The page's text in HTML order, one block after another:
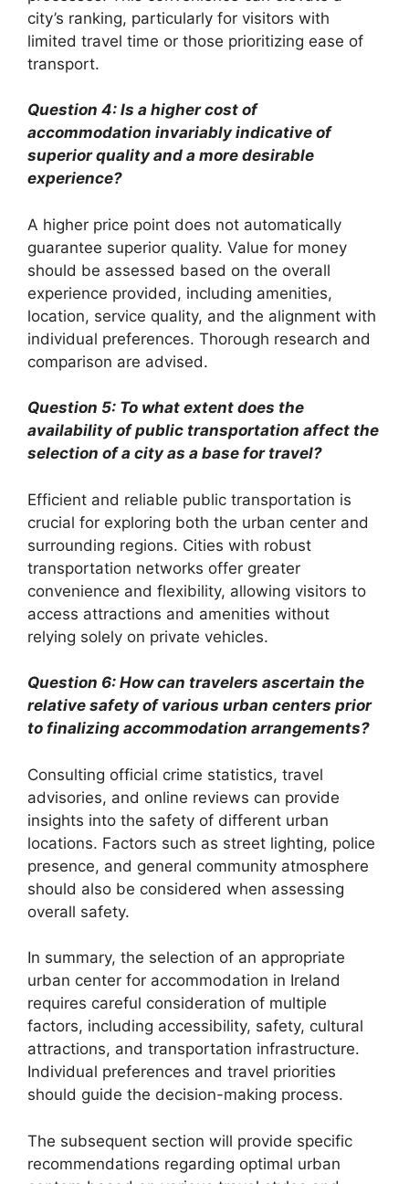
city’s ranking, particularly for visitors with
limited travel time or those prioritizing ease of
transport.
Question 4: Is a higher cost of
accommodation invariably indicative of
superior quality and a more desirable
experience?
A higher price point does not automatically
guarantee superior quality. Value for money
should be assessed based on the overall
experience provided, including amenities,
location, service quality, and the alignment with
individual preferences. Thorough research and
comparison are advised.
Question 5: To what extent does the
availability of public transportation affect the
selection of a city as a base for travel?
Efficient and reliable public transportation is
crucial for exploring both the urban center and
surrounding regions. Cities with robust
transportation networks offer greater
convenience and flexibility, allowing visitors to
access attractions and amenities without
relying solely on private vehicles.
Question 6: How can travelers ascertain the
relative safety of various urban centers prior
to finalizing accommodation arrangements?
Consulting official crime statistics, travel
advisories, and online reviews can provide
insights into the safety of different urban
locations. Factors such as street lighting, police
presence, and general community atmosphere
should also be considered when assessing
overall safety.
In summary, the selection of an appropriate
urban center for accommodation in Ireland
requires careful consideration of multiple
factors, including accessibility, safety, cultural
attractions, and transportation infrastructure.
Individual preferences and travel priorities
should guide the decision-making process.
The subsequent section will provide specific
recommendations regarding optimal urban